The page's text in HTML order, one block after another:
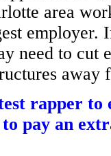
area
employer.
need to cut
away
rapper to
pay an